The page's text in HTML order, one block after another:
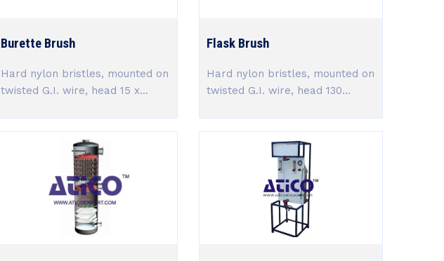
Burette Brush
Hard nylon bristles, mounted on
twisted G.I. wire, head 15 x...
Flask Brush
Hard nylon bristles, mounted on
twisted G.I. wire, head 130...